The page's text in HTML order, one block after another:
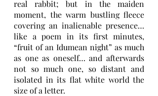
real rabbit; but in the maiden
moment, the warm bustling fleece
covering an inalienable presence…
like a poem in its first minutes,
“fruit of an Idumean night” as much
as one as oneself… and afterwards
not so much one, so distant and
isolated in its flat white world the
size of a letter.